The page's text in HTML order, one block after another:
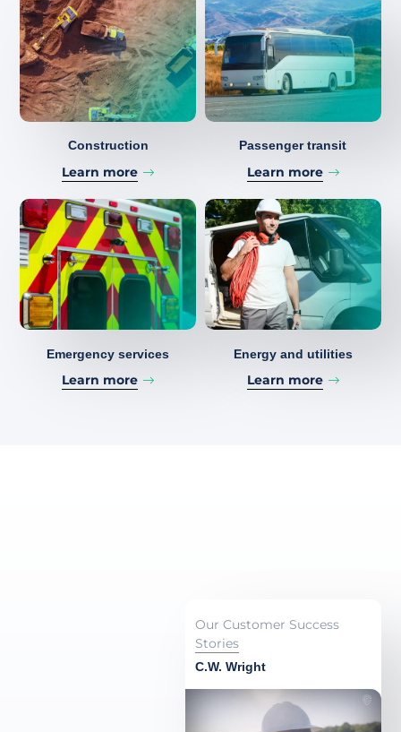
Construction
Learn more
Passenger transit
Learn more
Emergency services
Learn more
Energy and utilities
Learn more
Our Customer Success
Stories
C.W. Wright